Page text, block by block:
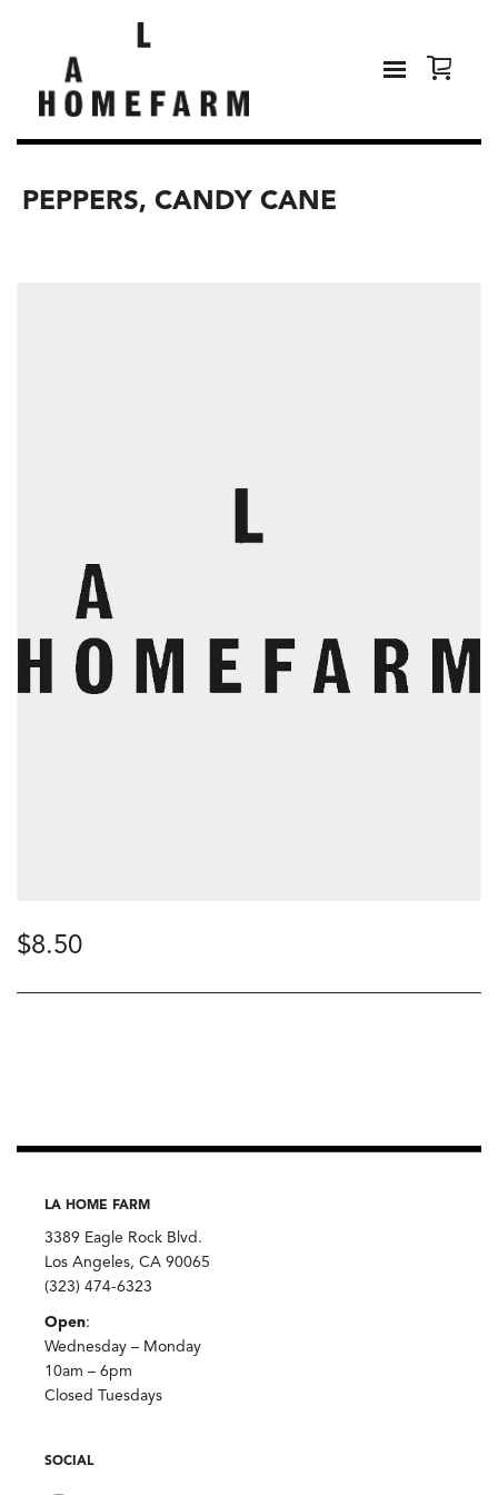
PEPPERS, CANDY CANE
$8.50
LA HOME FARM
3389 Eagle Rock Blvd.
Los Angeles, CA 90065
(323) 474-6323
Open:
Wednesday – Monday
10am – 6pm
Closed Tuesdays
SOCIAL